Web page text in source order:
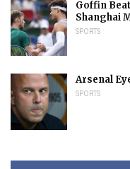
Goffin
Shanghai
SPORTS
Arsenal
SPORTS